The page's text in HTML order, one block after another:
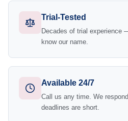
Trial-Tested
Decades of trial experience
know our name.
Available 24/7
Call us any time. We
deadlines are short.